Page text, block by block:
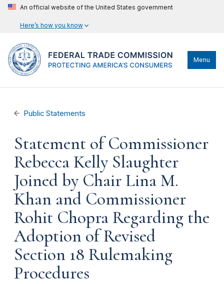
An official website of the United States government
Here’s how you know
Menu
Public Statements
Statement of Commissioner
Rebecca Kelly Slaughter
Joined by Chair Lina M.
Khan and Commissioner
Rohit Chopra Regarding the
Adoption of Revised
Section 18 Rulemaking
Procedures